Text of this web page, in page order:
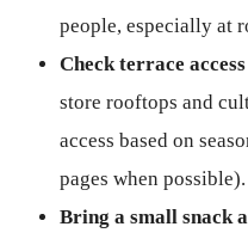
people, especially at
Check terrace
store rooftops and
access based on
pages when possible).
Bring a small snack